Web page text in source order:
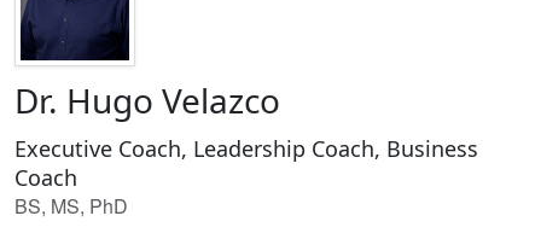
Dr. Hugo Velazco
Executive Coach, Leadership Coach, Business
Coach
BS, MS, PhD